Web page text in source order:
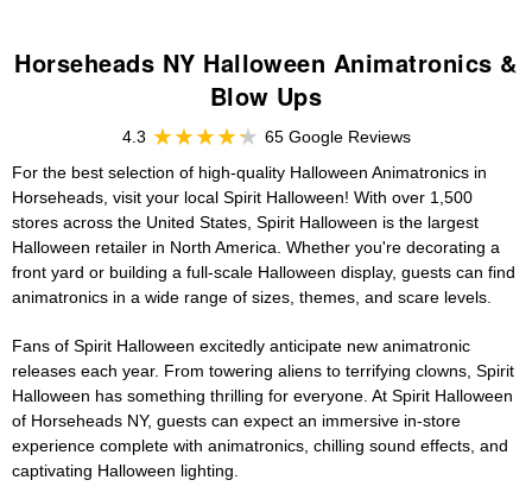
Horseheads NY Halloween Animatronics &
Blow Ups
4.3
65 Google Reviews
For the best selection of high-quality Halloween Animatronics in
Horseheads, visit your local Spirit Halloween! With over 1,500
stores across the United States, Spirit Halloween is the largest
Halloween retailer in North America. Whether you're decorating a
front yard or building a full-scale Halloween display, guests can find
animatronics in a wide range of sizes, themes, and scare levels.
Fans of Spirit Halloween excitedly anticipate new animatronic
releases each year. From towering aliens to terrifying clowns, Spirit
Halloween has something thrilling for everyone. At Spirit Halloween
of Horseheads NY, guests can expect an immersive in-store
experience complete with animatronics, chilling sound effects, and
captivating Halloween lighting.